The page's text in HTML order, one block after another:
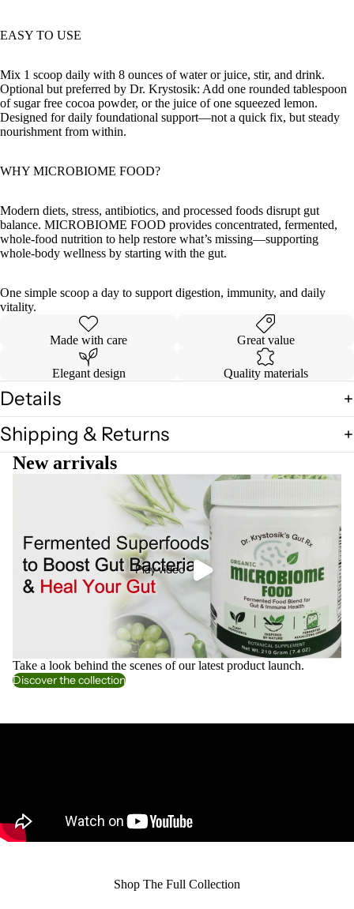
EASY TO USE
Mix 1 scoop daily with 8 ounces of water or juice, stir, and drink.
Optional but preferred by Dr. Krystosik: Add one rounded tablespoon
of sugar free cocoa powder, or the juice of one squeezed lemon.
Designed for daily foundational support—not a quick fix, but steady
nourishment from within.
WHY MICROBIOME FOOD?
Modern diets, stress, antibiotics, and processed foods disrupt gut
balance. MICROBIOME FOOD provides concentrated, fermented,
whole-food nutrition to help restore what’s missing—supporting
whole-body wellness by starting with the gut.
One simple scoop a day to support digestion, immunity, and daily
vitality.
Made with care Great value
Elegant design Quality materials
Details
Shipping & Returns
New arrivals
Play video
Take a look behind the scenes of our latest product launch.
Discover the collection
Shop The Full Collection